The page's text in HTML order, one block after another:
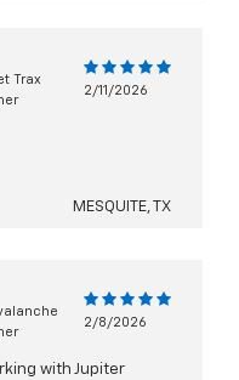
Trax
2/11/2026
MESQUITE, TX
2/8/2026
with Jupiter